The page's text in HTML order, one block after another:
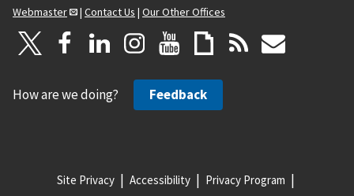
Webmaster
| Contact Us | Our Other Offices
How are we doing? Feedback
Site Privacy Accessibility Privacy Program